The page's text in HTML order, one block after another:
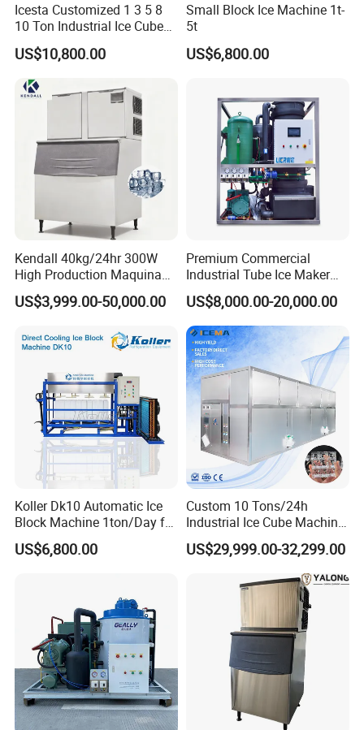
Icesta Customized 1 3 5 8
10 Ton Industrial Ice Cube
Making Machine for Icesta
Ice System
US$10,800.00
Small Block Ice Machine 1t-
5t
US$6,800.00
Kendall 40kg/24hr 300W
High Production Maquina
De Hacer Hielo Ice Cube
Making Machine Ice Maker
Processing
US$3,999.00-50,000.00
Premium Commercial
Industrial Tube Ice Maker
for Businesses
US$8,000.00-20,000.00
Koller Dk10 Automatic Ice
Block Machine 1ton/Day for
Africa Temperature Cooling
US$6,800.00
Custom 10 Tons/24h
Industrial Ice Cube Machine
Coffee Bar Restaurant
Whiskey Ice
US$29,999.00-32,299.00